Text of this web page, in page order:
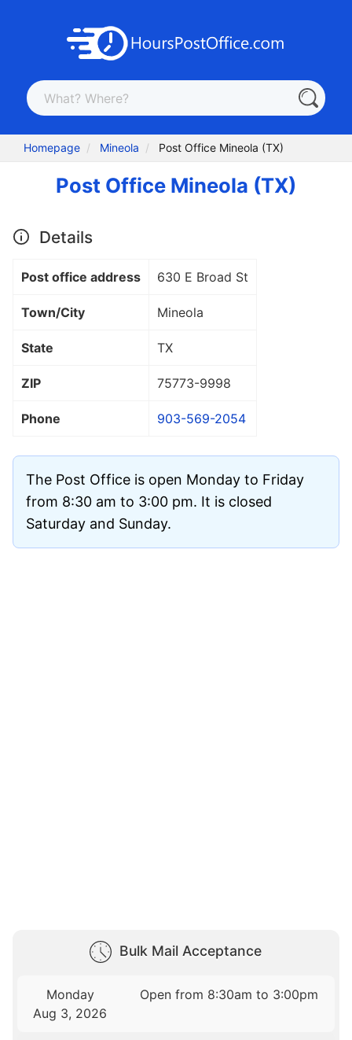
Homepage Mineola Post Office Mineola (TX)
Post Office Mineola (TX)
Details
Post office address 630 E Broad St
Town/City Mineola
State TX
ZIP 75773-9998
Phone 903-569-2054
The Post Office is open Monday to Friday
from 8:30 am to 3:00 pm. It is closed
Saturday and Sunday.
Bulk Mail Acceptance
Monday
Aug 3, 2026
Open from 8:30am to 3:00pm